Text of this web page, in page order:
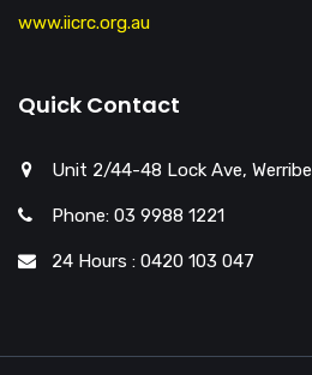
www.iicrc.org.au
Quick Contact
Unit 2/44-48 Lock Ave,
Phone: 03 9988 1221
24 Hours : 0420 103 047